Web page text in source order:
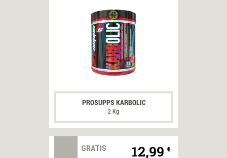
PROSUPPS KARBOLIC
2 Kg
GRATIS 12,99 €